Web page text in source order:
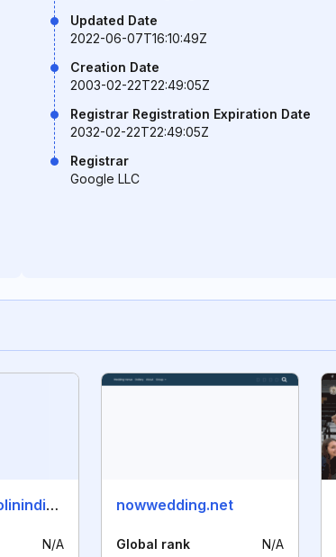
Updated Date
2022-06-07T16:10:49Z
Creation Date
2003-02-22T22:49:05Z
Registrar Registration Expiration Date
2032-02-22T22:49:05Z
Registrar
Google LLC
boardingschoolinindia.com
N/A
nowwedding.net
Global rank N/A